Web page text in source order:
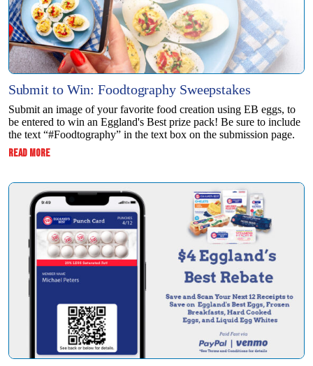
Submit to Win: Foodtography Sweepstakes
Submit an image of your favorite food creation using EB eggs, to
be entered to win ​an Eggland's Best prize pack! Be sure to include
the text “#Foodtography” in the ​text box on the submission page.
READ MORE:
WIN:
FOODTOGRAPHY
SWEEPSTAKES